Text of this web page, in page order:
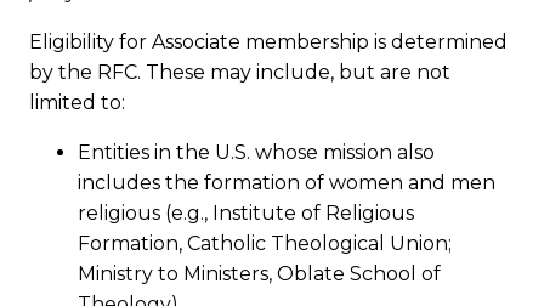
Eligibility for Associate membership is determined
by the RFC. These may include, but are not
limited to:
Entities in the U.S. whose mission also
includes the formation of women and men
religious (e.g., Institute of Religious
Formation, Catholic Theological Union;
Ministry to Ministers, Oblate School of